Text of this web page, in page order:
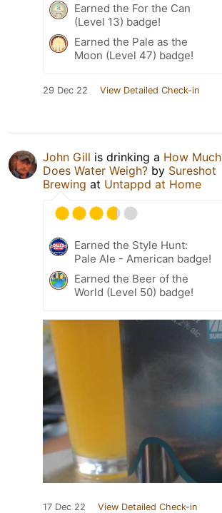
Earned the For the Can
(Level 13) badge!
Earned the Pale as the
Moon (Level 47) badge!
29 Dec 22 View Detailed Check-in
John Gill is drinking a How Much
Does Water Weigh? by Sureshot
Brewing at Untappd at Home
Earned the Style Hunt:
Pale Ale - American badge!
Earned the Beer of the
World (Level 50) badge!
17 Dec 22 View Detailed Check-in